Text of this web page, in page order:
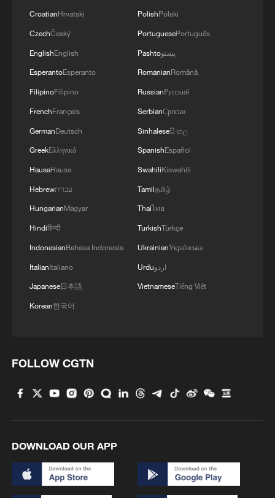
CroatianHrvatski
CzechČeský
EnglishEnglish
EsperantoEsperanto
FilipinoFilipino
FrenchFrançais
GermanDeutsch
GreekΕλληνικά
HausaHausa
Hebrewעברית
HungarianMagyar
Hindiहिन्दी
IndonesianBahasa Indonesia
ItalianItaliano
Japanese日本語
Korean한국어
PolishPolski
PortuguesePortuguês
Pashtoپښتو
RomanianRomână
RussianРусский
SerbianСрпски
Sinhaleseසිංහල
SpanishEspañol
SwahiliKiswahili
Tamilதமிழ்
Thaiไทย
TurkishTürkçe
UkrainianУкраїнська
Urduاردو
VietnameseTiếng Việt
FOLLOW CGTN
DOWNLOAD OUR APP